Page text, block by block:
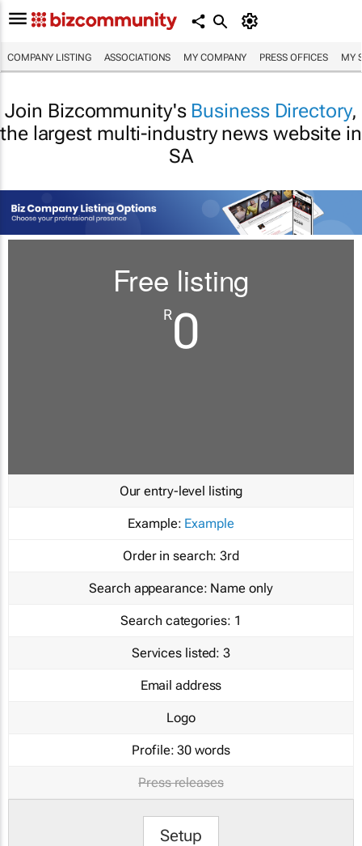
COMPANY LISTING ASSOCIATIONS MY COMPANY PRESS OFFICES MY
Join Bizcommunity's Business Directory,
the largest multi-industry news website in
SA
Free listing
R0
Our entry-level listing
Example: Example
Order in search: 3rd
Search appearance: Name only
Search categories: 1
Services listed: 3
Email address
Logo
Profile: 30 words
Press releases
Setup